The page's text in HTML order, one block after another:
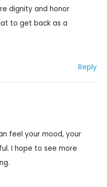
dignity and honor
to get back as a
Reply
feel your mood, your
I hope to see more